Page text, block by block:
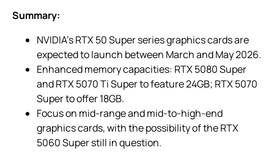
Summary:
NVIDIA’s RTX 50 Super series graphics cards are
expected to launch between March and May 2026.
Enhanced memory capacities: RTX 5080 Super
and RTX 5070 Ti Super to feature 24GB; RTX 5070
Super to offer 18GB.
Focus on mid-range and mid-to-high-end
graphics cards, with the possibility of the RTX
5060 Super still in question.